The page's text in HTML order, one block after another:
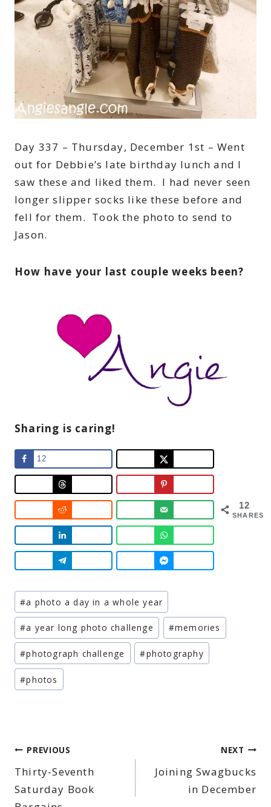
Day 337 – Thursday, December 1st – Went
out for Debbie’s late birthday lunch and I
saw these and liked them. I had never seen
longer slipper socks like these before and
fell for them. Took the photo to send to
Jason.
How have your last couple weeks been?
Sharing is caring!
12
SHARES
12
Post
Tags:
#a photo a day in a whole year
#a year long photo challenge #memories
#photograph challenge #photography
#photos
Post
navigation
PREVIOUS
Thirty-Seventh
Saturday Book
NEXT
Joining Swagbucks
in December